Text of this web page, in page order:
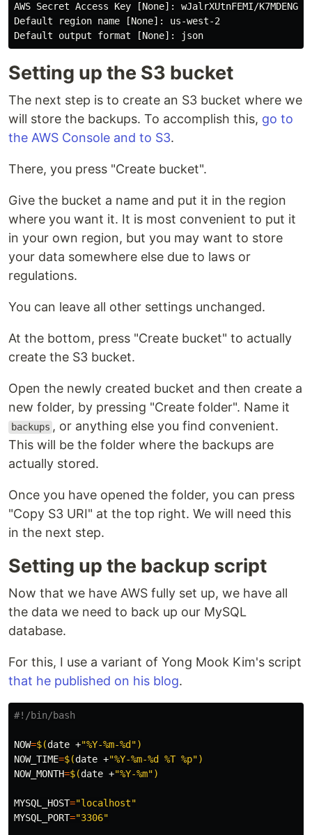
AWS Secret Access Key [None]: wJalrXUtnFEMI/K7MDENG/
Default region name [None]: us-west-2
Setting up the S3 bucket
The next step is to create an S3 bucket where we
will store the backups. To accomplish this, go to
the AWS Console and to S3.
There, you press "Create bucket".
Give the bucket a name and put it in the region
where you want it. It is most convenient to put it
in your own region, but you may want to store
your data somewhere else due to laws or
regulations.
You can leave all other settings unchanged.
At the bottom, press "Create bucket" to actually
create the S3 bucket.
Open the newly created bucket and then create a
new folder, by pressing "Create folder". Name it
backups , or anything else you find convenient.
This will be the folder where the backups are
actually stored.
Once you have opened the folder, you can press
"Copy S3 URI" at the top right. We will need this
in the next step.
Setting up the backup script
Now that we have AWS fully set up, we have all
the data we need to back up our MySQL
database.
For this, I use a variant of Yong Mook Kim's script
that he published on his blog.
#!/bin/bash
NOW=$(date +"%Y-%m-%d")
NOW_TIME=$(date +"%Y-%m-%d %T %p")
NOW_MONTH=$(date +"%Y-%m")
MYSQL_HOST="localhost"
MYSQL_PORT="3306"